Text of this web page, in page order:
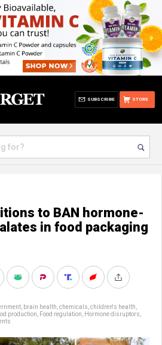
STORE
SUBSCRIBE
to BAN hormone-
in food packaging
brain health chemicals children's health
production Food regulation Hormone disruptors